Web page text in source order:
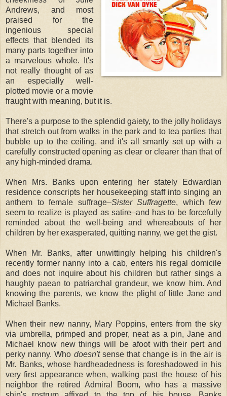
Andrews, and most
praised for the
ingenious special
effects that blended its
many parts together into
a marvelous whole. It's
not really thought of as
an especially well-
plotted movie or a movie
fraught with meaning, but it is.
There's a purpose to the splendid gaiety, to the jolly holidays
that stretch out from walks in the park and to tea parties that
bubble up to the ceiling, and it's all smartly set up with a
carefully constructed opening as clear or clearer than that of
any high-minded drama.
When Mrs. Banks upon entering her stately Edwardian
residence conscripts her housekeeping staff into singing an
anthem to female suffrage–Sister Suffragette, which few
seem to realize is played as satire–and has to be forcefully
reminded about the well-being and whereabouts of her
children by her exasperated, quitting nanny, we get the gist.
When Mr. Banks, after unwittingly helping his children's
recently former nanny into a cab, enters his regal domicile
and does not inquire about his children but rather sings a
haughty paean to patriarchal grandeur, we know him. And
knowing the parents, we know the plight of little Jane and
Michael Banks.
When their new nanny, Mary Poppins, enters from the sky
via umbrella, primped and proper, neat as a pin, Jane and
Michael know new things will be afoot with their pert and
perky nanny. Who doesn't sense that change is in the air is
Mr. Banks, whose hardheadedness is foreshadowed in his
very first appearance when, walking past the house of his
neighbor the retired Admiral Boom, who has a massive